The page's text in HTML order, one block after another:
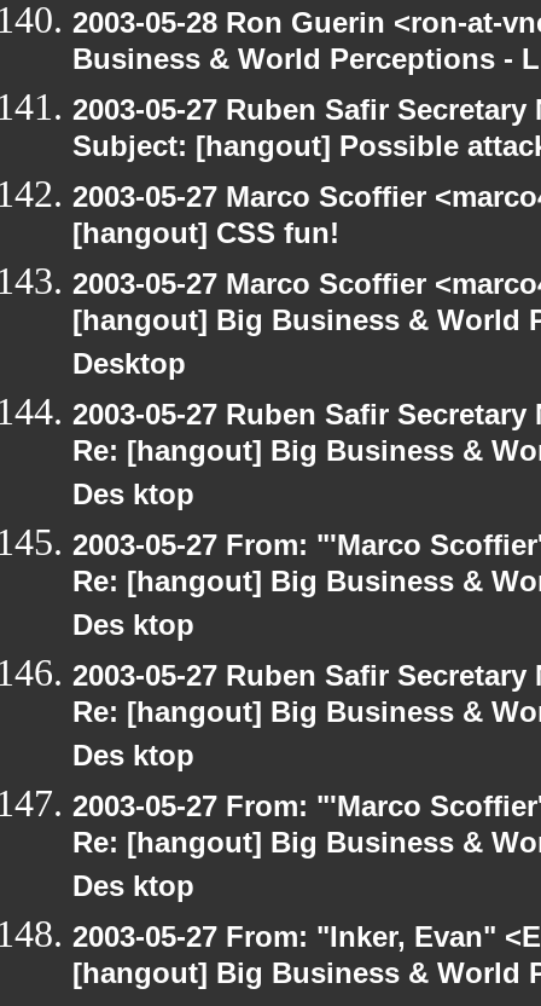
2003-05-28 Ron Guerin <ron-at-
Business & World Perceptions -
2003-05-27 Ruben Safir
Subject: [hangout] Possible
2003-05-27 Marco Scoffier
[hangout] CSS fun!
2003-05-27 Marco Scoffier
[hangout] Big Business & World
Desktop
2003-05-27 Ruben Safir
Re: [hangout] Big Business &
Des ktop
2003-05-27 From: "'Marco
Re: [hangout] Big Business &
Des ktop
2003-05-27 Ruben Safir
Re: [hangout] Big Business &
Des ktop
2003-05-27 From: "'Marco
Re: [hangout] Big Business &
Des ktop
2003-05-27 From: "Inker, Evan"
[hangout] Big Business & World